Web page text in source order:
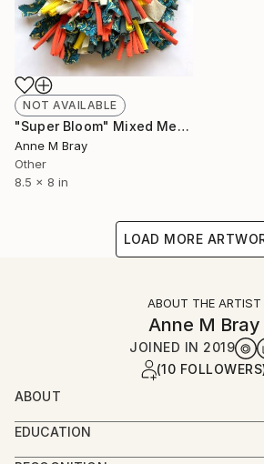
NOT AVAILABLE
"Super Bloom" Mixed Media
Anne M Bray
Other
8.5 x 8 in
LOAD MORE
ABOUT THE ARTIST
Anne M Bray
JOINED IN 2019
(10
ABOUT
I work and live in Los Angeles.
EDUCATION
Studied fine art at College of